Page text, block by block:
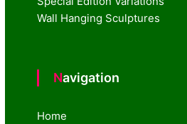
Wall Hanging Sculptures
Navigation
Home